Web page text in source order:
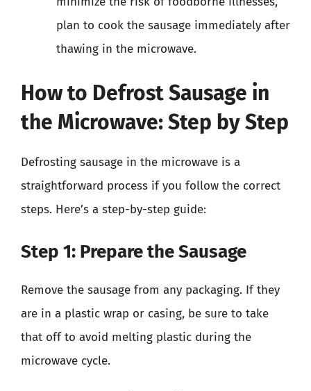
plan to cook the sausage immediately after
thawing in the microwave.
How to Defrost Sausage in
the Microwave: Step by Step
Defrosting sausage in the microwave is a
straightforward process if you follow the correct
steps. Here’s a step-by-step guide:
Step 1: Prepare the Sausage
Remove the sausage from any packaging. If they
are in a plastic wrap or casing, be sure to take
that off to avoid melting plastic during the
microwave cycle.